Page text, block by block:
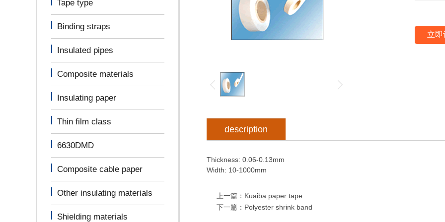
Tape type
Binding straps
Insulated pipes
Composite materials
Insulating paper
Thin film class
6630DMD
Composite cable paper
Other insulating materials
Shielding materials
立即
description
Thickness: 0.06-0.13mm
Width: 10-1000mm
上一篇： Kuaiba paper tape
下一篇： Polyester shrink band